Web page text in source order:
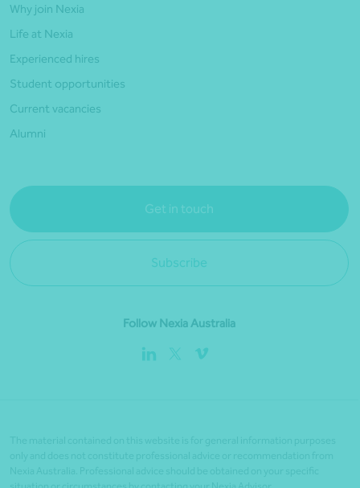
Why join Nexia
Life at Nexia
Experienced hires
Student opportunities
Current vacancies
Alumni
Get in touch
Subscribe
Follow Nexia Australia